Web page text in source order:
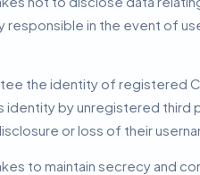
responsible in the event of
the identity of registered
by unregistered third
or loss of their
to maintain secrecy and